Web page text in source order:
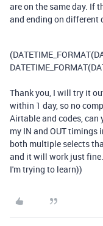
are on the same day. If
and ending on
(DATETIME_FORMAT(
DATETIME_FORMAT(
Thank you, I will try it
within 1 day, so no
Airtable and codes, can
my IN and OUT timings
both multiple selects
and it will work just
I'm trying to learn))